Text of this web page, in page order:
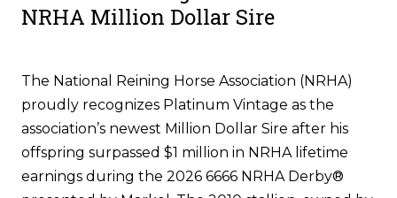
NRHA Million Dollar Sire
The National Reining Horse Association (NRHA)
proudly recognizes Platinum Vintage as the
association’s newest Million Dollar Sire after his
offspring surpassed $1 million in NRHA lifetime
earnings during the 2026 6666 NRHA Derby®